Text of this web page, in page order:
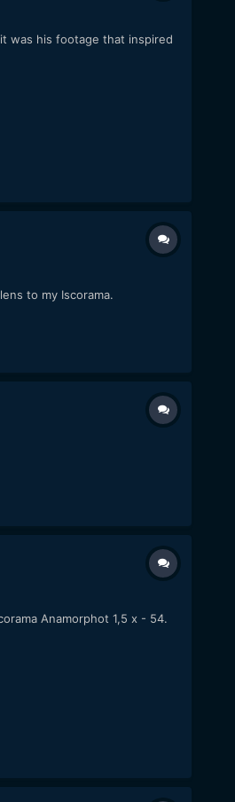
was his footage that inspired
to my Iscorama.
Anamorphot 1,5 x - 54.